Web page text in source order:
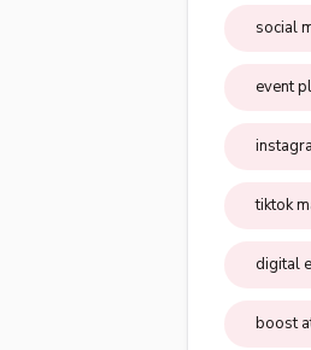
social
event
tiktok
digital
boost